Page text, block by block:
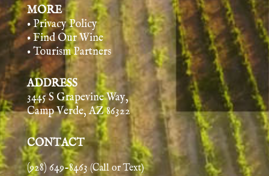
MORE
• Privacy Policy
• Find Our Wine
• Tourism Partners
ADDRESS
3445 S Grapevine Way,
Camp Verde, AZ 86322
CONTACT
(928) 649-8463 (Call or Text)